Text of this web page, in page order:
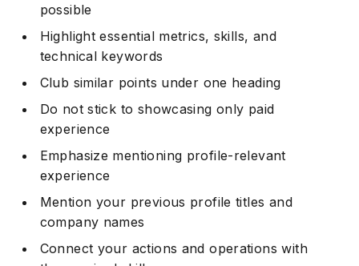
possible
Highlight essential metrics, skills, and
technical keywords
Club similar points under one heading
Do not stick to showcasing only paid
experience
Emphasize mentioning profile-relevant
experience
Mention your previous profile titles and
company names
Connect your actions and operations with